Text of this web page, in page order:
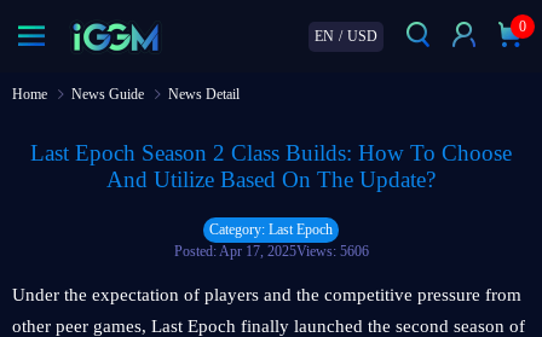
EN / USD
0
Home News Guide News Detail
Last Epoch Season 2 Class Builds: How To Choose
And Utilize Based On The Update?
Category: Last Epoch
Posted: Apr 17, 2025Views: 5606
Under the expectation of players and the competitive pressure from
other peer games, Last Epoch finally launched the second season of